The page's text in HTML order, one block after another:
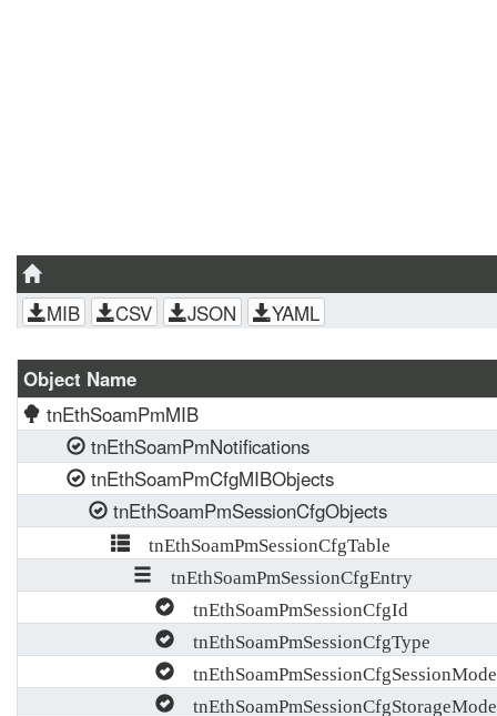
MIB CSV JSON YAML
Object Name
tnEthSoamPmMIB
tnEthSoamPmNotifications
tnEthSoamPmCfgMIBObjects
tnEthSoamPmSessionCfgObjects
tnEthSoamPmSessionCfgTable
tnEthSoamPmSessionCfgEntry
tnEthSoamPmSessionCfgId
tnEthSoamPmSessionCfgType
tnEthSoamPmSessionCfgSessionMode
tnEthSoamPmSessionCfgStorageMode